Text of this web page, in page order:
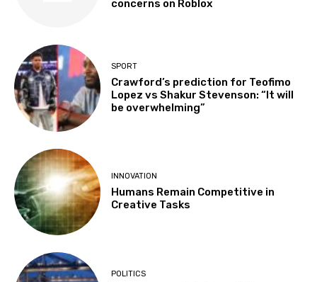
concerns on Roblox
SPORT
Crawford’s prediction for Teofimo
Lopez vs Shakur Stevenson: “It will
be overwhelming”
INNOVATION
Humans Remain Competitive in
Creative Tasks
POLITICS